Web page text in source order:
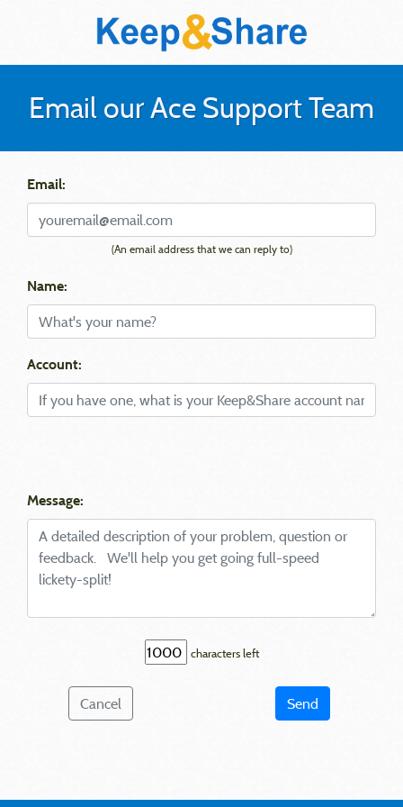
Email our Ace Support Team
Email:
(An email address that we can reply to)
Name:
Account:
Message:
characters left
Cancel Send